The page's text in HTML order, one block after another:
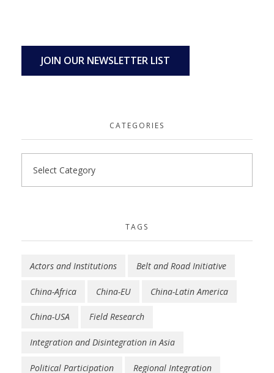
JOIN OUR NEWSLETTER LIST
CATEGORIES
TAGS
Actors and Institutions Belt and Road Initiative
China-Africa China-EU China-Latin America
China-USA Field Research
Integration and Disintegration in Asia
Political Participation Regional Integration